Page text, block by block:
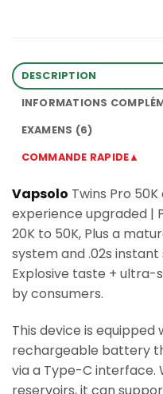
DESCRIPTION
INFORMATIONS
EXAMENS (6)
COMMANDE RAPIDE▲
Vapsolo Twins Pro
experience upgraded |
20K to 50K, Plus a
system and .02s
Explosive taste +
by consumers.
This device is
rechargeable battery
via a Type-C interface.
reservoirs, it can